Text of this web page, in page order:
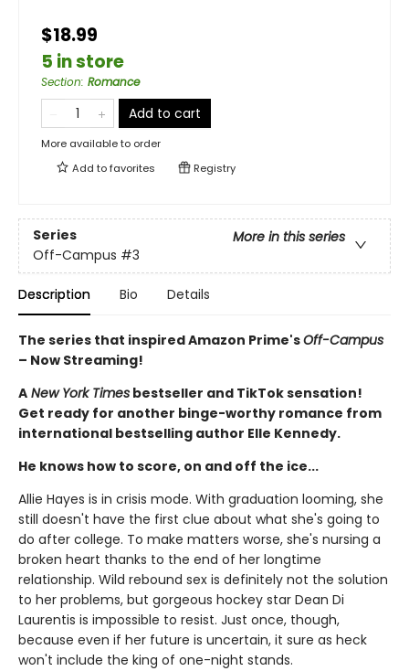
$18.99
5 in store
Section: Romance
Add to cart
More available to order
Add tofavorites Registry
Series
More in this series
Off-Campus #3
Description Bio Details
The series that inspired Amazon Prime'sOff-Campus
– Now Streaming!
A New York Times bestseller and TikTok sensation!
Get ready for another binge-worthy romance from
international bestselling author Elle Kennedy.
He knows how to score, on and off the ice...
Allie Hayes is in crisis mode. With graduation looming, she
still doesn't have the first clue about what she's going to
do after college. To make matters worse, she's nursing a
broken heart thanks to the end of her longtime
relationship. Wild rebound sex is definitely not the solution
to her problems, but gorgeous hockey star Dean Di
Laurentis is impossible to resist. Just once, though,
because even if her future is uncertain, it sure as heck
won't include the king of one-night stands.